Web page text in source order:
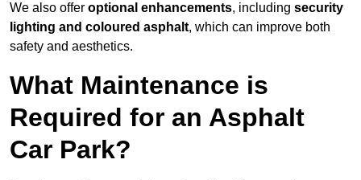
We also offer optional enhancements, including security
lighting and coloured asphalt, which can improve both
safety and aesthetics.
What Maintenance is
Required for an Asphalt
Car Park?